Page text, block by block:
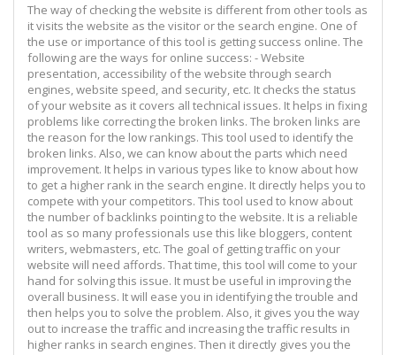
The way of checking the website is different from other tools as
it visits the website as the visitor or the search engine. One of
the use or importance of this tool is getting success online. The
following are the ways for online success: - Website
presentation, accessibility of the website through search
engines, website speed, and security, etc. It checks the status
of your website as it covers all technical issues. It helps in fixing
problems like correcting the broken links. The broken links are
the reason for the low rankings. This tool used to identify the
broken links. Also, we can know about the parts which need
improvement. It helps in various types like to know about how
to get a higher rank in the search engine. It directly helps you to
compete with your competitors. This tool used to know about
the number of backlinks pointing to the website. It is a reliable
tool as so many professionals use this like bloggers, content
writers, webmasters, etc. The goal of getting traffic on your
website will need affords. That time, this tool will come to your
hand for solving this issue. It must be useful in improving the
overall business. It will ease you in identifying the trouble and
then helps you to solve the problem. Also, it gives you the way
out to increase the traffic and increasing the traffic results in
higher ranks in search engines. Then it directly gives you the